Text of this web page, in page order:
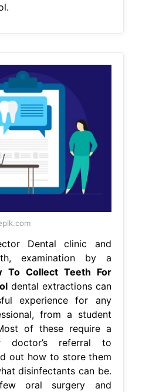
Dental clinic and
examination by a
To Collect Teeth For
dental extractions can
experience for any
from a student
of these require a
doctor’s referral to
out how to store them
disinfectants can be.
oral surgery and